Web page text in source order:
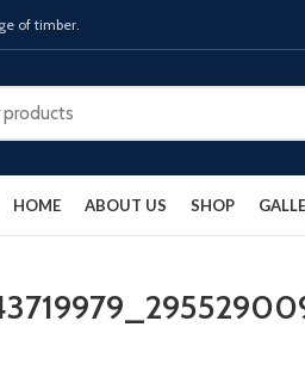
of timber.
HOME ABOUT US SHOP